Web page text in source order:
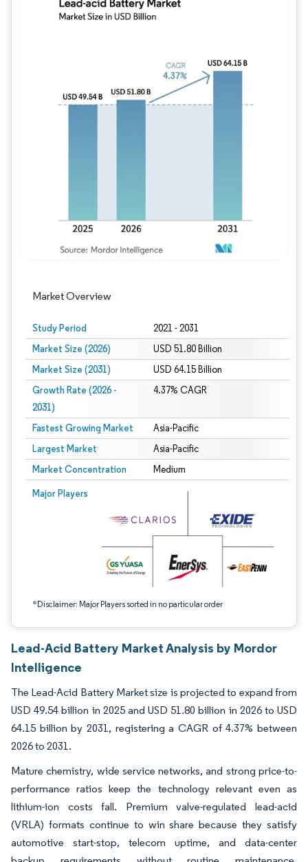
Market Overview
Study Period 2021 - 2031
Market Size (2026) USD 51.80 Billion
Market Size (2031) USD 64.15 Billion
Growth Rate (2026 -
2031)
4.37% CAGR
Fastest Growing Market Asia-Pacific
Largest Market Asia-Pacific
Market Concentration Medium
Major Players
*Disclaimer: Major Players sorted in no particular order
Image © Mordor Intelligence. Reuse requires attribution under CC BY 4.0.
Lead-Acid Battery Market Analysis by Mordor
Intelligence
The Lead-Acid Battery Market size is projected to expand from
USD 49.54 billion in 2025 and USD 51.80 billion in 2026 to USD
64.15 billion by 2031, registering a CAGR of 4.37% between
2026 to 2031.
Mature chemistry, wide service networks, and strong price-to-
performance ratios keep the technology relevant even as
lithium-ion costs fall. Premium valve-regulated lead-acid
(VRLA) formats continue to win share because they satisfy
automotive start-stop, telecom uptime, and data-center